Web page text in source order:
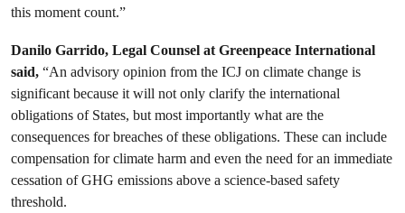
this moment count.”
Danilo Garrido, Legal Counsel at Greenpeace International
said, “An advisory opinion from the ICJ on climate change is
significant because it will not only clarify the international
obligations of States, but most importantly what are the
consequences for breaches of these obligations. These can include
compensation for climate harm and even the need for an immediate
cessation of GHG emissions above a science-based safety
threshold.